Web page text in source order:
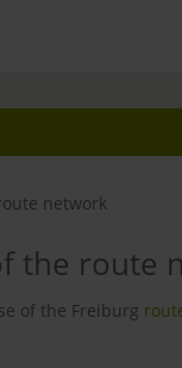
the route
of the Freiburg